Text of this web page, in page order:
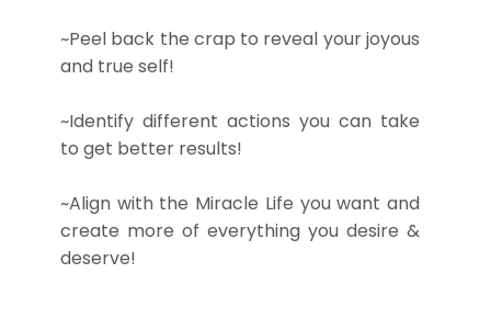
~Peel back the crap to reveal your joyous
and true self!
~Identify different actions you can take
to get better results!
~Align with the Miracle Life you want and
create more of everything you desire &
deserve!